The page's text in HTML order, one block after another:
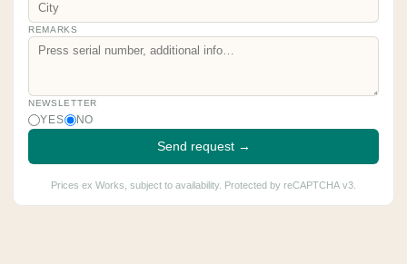
REMARKS
NEWSLETTER
YES NO
Send request →
Prices ex Works, subject to availability. Protected by reCAPTCHA v3.